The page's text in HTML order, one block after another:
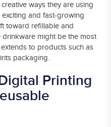
ways they are using
and fast-growing
toward refillable and
drinkware might be the most
to products such as
packaging.
Printing